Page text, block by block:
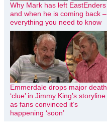
Why Mark has left EastEnders
and when he is coming back –
everything you need to know
Emmerdale drops major death
‘clue’ in Jimmy King’s storyline
as fans convinced it’s
happening ‘soon’